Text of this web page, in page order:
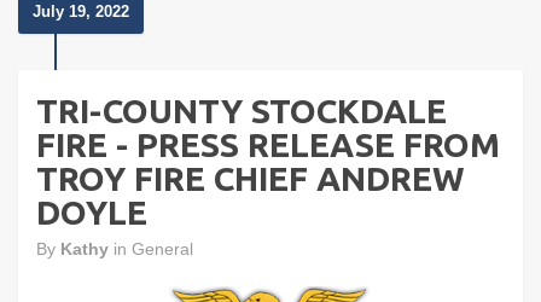
July 19, 2022
TRI-COUNTY STOCKDALE
FIRE - PRESS RELEASE FROM
TROY FIRE CHIEF ANDREW
DOYLE
By Kathy in General